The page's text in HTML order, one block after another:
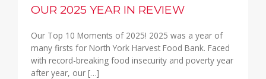
OUR 2025 YEAR IN REVIEW
Our Top 10 Moments of 2025! 2025 was a year of
many firsts for North York Harvest Food Bank. Faced
with record-breaking food insecurity and poverty year
after year, our […]